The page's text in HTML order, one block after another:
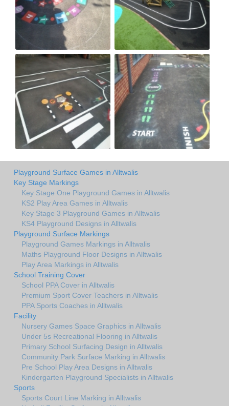
Playground Surface Games in Alltwalis
Key Stage Markings
Key Stage One Playground Games in Alltwalis
KS2 Play Area Games in Alltwalis
Key Stage 3 Playground Games in Alltwalis
KS4 Playground Designs in Alltwalis
Playground Surface Markings
Playground Games Markings in Alltwalis
Maths Playground Floor Designs in Alltwalis
Play Area Markings in Alltwalis
School Training Cover
School PPA Cover in Alltwalis
Premium Sport Cover Teachers in Alltwalis
PPA Sports Coaches in Alltwalis
Facility
Nursery Games Space Graphics in Alltwalis
Under 5s Recreational Flooring in Alltwalis
Primary School Surfacing Design in Alltwalis
Community Park Surface Marking in Alltwalis
Pre School Play Area Designs in Alltwalis
Kindergarten Playground Specialists in Alltwalis
Sports
Sports Court Line Marking in Alltwalis